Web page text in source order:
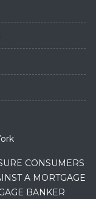
CONSUMERS
A MORTGAGE
BANKER